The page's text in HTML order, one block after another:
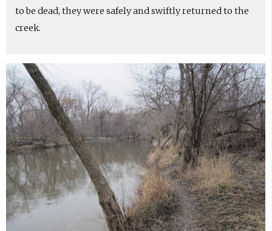
to be dead, they were safely and swiftly returned to the
creek.